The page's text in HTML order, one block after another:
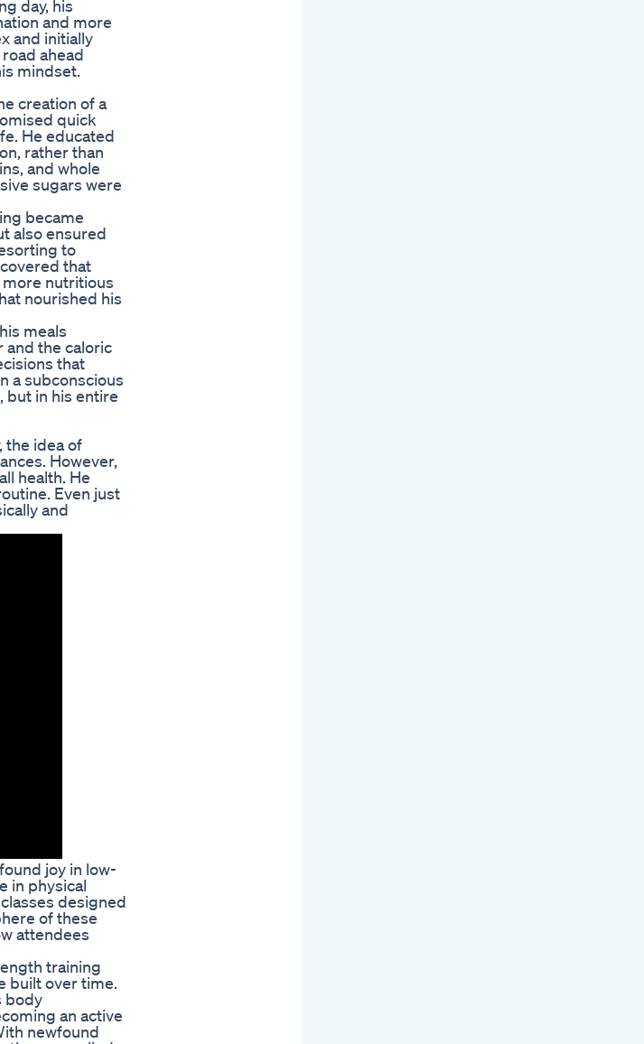
day, his
and more
and initially
ahead
mindset.
creation of a
quick
He educated
rather than
and whole
sugars were
became
also ensured
to
that
nutritious
nourished his
meals
the caloric
that
a subconscious
but in his entire
the idea of
However,
health. He
Even just
and
joy in low-
in physical
designed
of these
attendees
training
built over time.
body
an active
newfound